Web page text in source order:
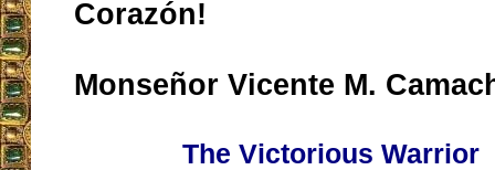
Corazón!
Monseñor Vicente M.
The Victorious Warrior